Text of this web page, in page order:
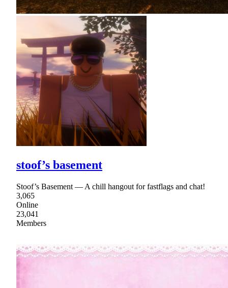
stoof’s basement
Stoof’s Basement — A chill hangout for fastflags and chat!
3,065
Online
23,041
Members